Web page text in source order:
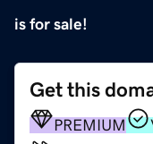
is for sale!
Get this
PREMIUM